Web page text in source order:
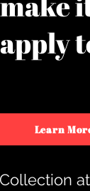
Learn